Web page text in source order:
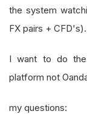
the system
FX pairs + CFD's).
I want to do the
platform not
my questions: